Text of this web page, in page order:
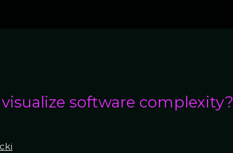
software complexity?